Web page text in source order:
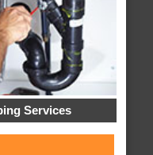
Services